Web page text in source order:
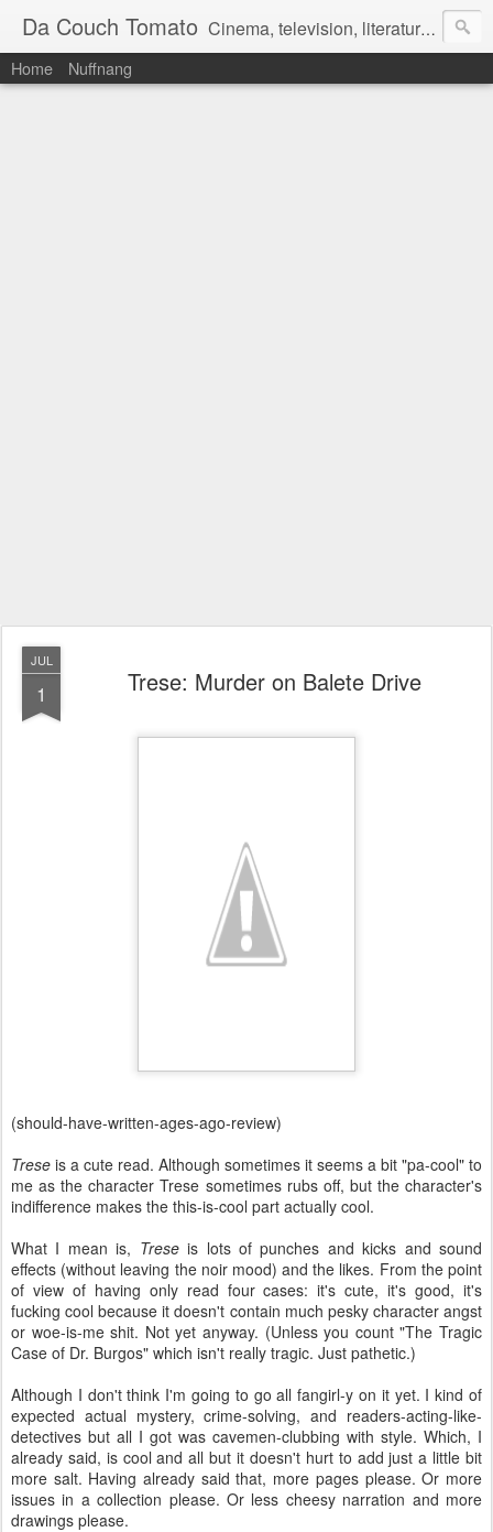
Da Couch Tomato Cinema, television, literature, and music–basically anything that can be reviewed. If you're interested in writing reviews, e-mail us at dacouchtomato@gmail.com. We won't pay you for reviews, but you get to practise your writing skills. It's a win-win situation for everyone.
Home Nuffnang
JUL
1 Trese: Murder on Balete Drive
(should-have-written-ages-ago-review)
Trese is a cute read. Although sometimes it seems a bit "pa-cool" to
me as the character Trese sometimes rubs off, but the character's
indifference makes the this-is-cool part actually cool.
What I mean is, Treseis lots of punches and kicks and sound
effects (without leaving the noir mood) and the likes. From the point
of view of having only read four cases: it's cute, it's good, it's
fucking cool because it doesn't contain much pesky character angst
or woe-is-me shit. Not yet anyway. (Unless you count "The Tragic
Case of Dr. Burgos" which isn't really tragic. Just pathetic.)
Although I don't think I'm going to go all fangirl-y on it yet. I kind of
expected actual mystery, crime-solving, and readers-acting-like-
detectives but all I got was cavemen-clubbing with style. Which, I
already said, is cool and all but it doesn't hurt to add just a little bit
more salt. Having already said that, more pages please. Or more
issues in a collection please. Or less cheesy narration and more
drawings please.